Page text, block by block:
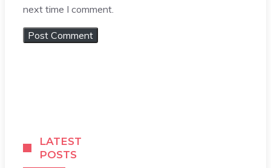
next time I comment.
LATEST
POSTS